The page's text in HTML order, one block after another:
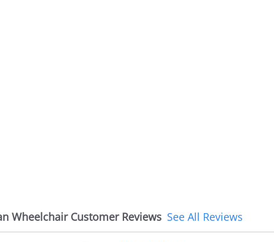
Wheelchair Customer Reviews See All Reviews